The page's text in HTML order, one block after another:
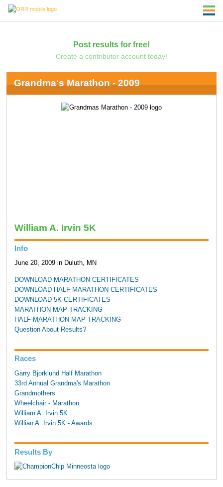
Post results for free!
Create a contributor account today!
Grandma's Marathon - 2009
William A. Irvin 5K
Info
June 20, 2009 in Duluth, MN
DOWNLOAD MARATHON CERTIFICATES
DOWNLOAD HALF MARATHON CERTIFICATES
DOWNLOAD 5K CERTIFICATES
MARATHON MAP TRACKING
HALF-MARATHON MAP TRACKING
Question About Results?
Races
Garry Bjorklund Half Marathon
33rd Annual Grandma's Marathon
Grandmothers
Wheelchair - Marathon
William A. Irvin 5K
Willian A. Irvin 5K - Awards
Results By